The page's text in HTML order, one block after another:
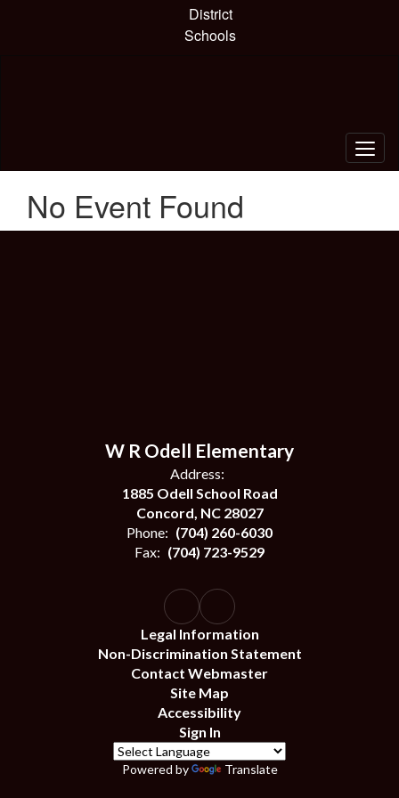
District
Schools
No Event Found
W R Odell Elementary
Address:
1885 Odell School Road
Concord, NC 28027
Phone: (704) 260-6030
Fax: (704) 723-9529
Legal Information
Non-Discrimination Statement
Contact Webmaster
Site Map
Accessibility
Sign In
Powered by Translate